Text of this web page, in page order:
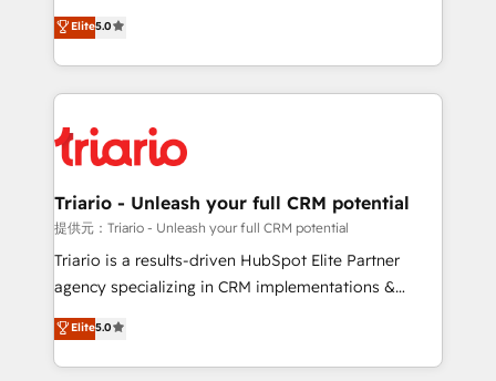
of experience and quality of skilled staff has earned
them a trusted reputation within the HubSpot
clients.” - Brian Garvey, VP, Solutions Partner
Program, HubSpot.
DIGITALISIM, nous avons l'intime conviction que la
réussite des entreprises passe par l’innovation web,
le marketing digital, et la relation client ! C'est
pourquoi, nos experts sont à la fois capables de
référencement, votre stratégie digitale et le pilotage
et l'intégration d'HubSpot ! Les grandes phases d'un
projet HubSpot avec DIGITALISIM : 🧽 Nettoyage,
migration et intégration des bases de données. 🚀
Développement des interfaces avec vos logiciels
Book Process & Guidelines utilisateurs 🎓
Formations des utilisateurs
Elite5.0
Triario - Unleash your full CRM potential
提供元：Triario - Unleash your full CRM potential
Triario is a results-driven HubSpot Elite Partner
agency specializing in CRM implementations &
migrations, Revenue Operations, Custom
Integrations, Custom AI agents and AI-ready Website
Design With over 15 years of experience, we help
Elite5.0